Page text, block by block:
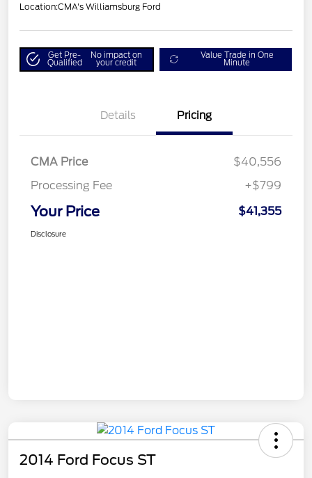
Location:CMA's Williamsburg Ford
Get Pre-
Qualified
No impact on
your credit
Value Trade in One
Minute
Details Pricing
CMA Price
$40,556
Processing Fee
+$799
Your Price $41,355
Disclosure
2014 Ford Focus ST